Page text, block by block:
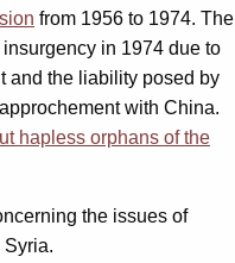
from 1956 to 1974. The
in 1974 due to
and the liability posed by
with China.
hapless orphans of the
the issues of
Syria.